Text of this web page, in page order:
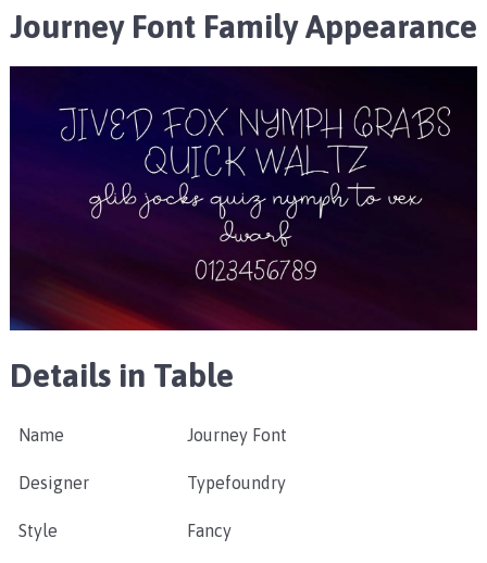
Journey Font Family Appearance
Details in Table
Name Journey Font
Designer Typefoundry
Style Fancy